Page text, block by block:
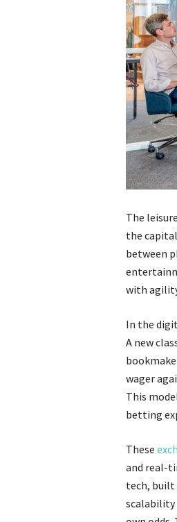
The
the
between
with
In the
A new
wager
This
betting
These
and real-
tech, built
scalability